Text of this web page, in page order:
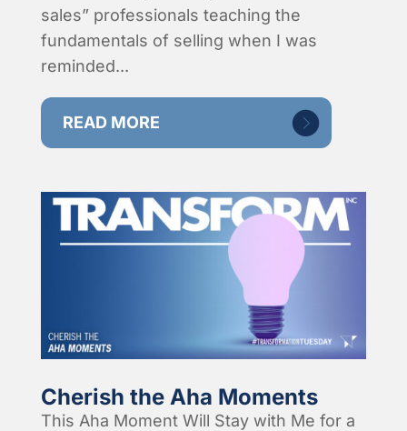
sales” professionals teaching the
fundamentals of selling when I was
reminded...
READ MORE
Cherish the Aha Moments
This Aha Moment Will Stay with Me for a